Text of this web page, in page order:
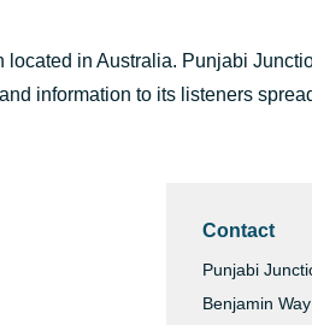
in Australia. Punjabi
information to its listeners
Contact
Punjabi
Benjamin